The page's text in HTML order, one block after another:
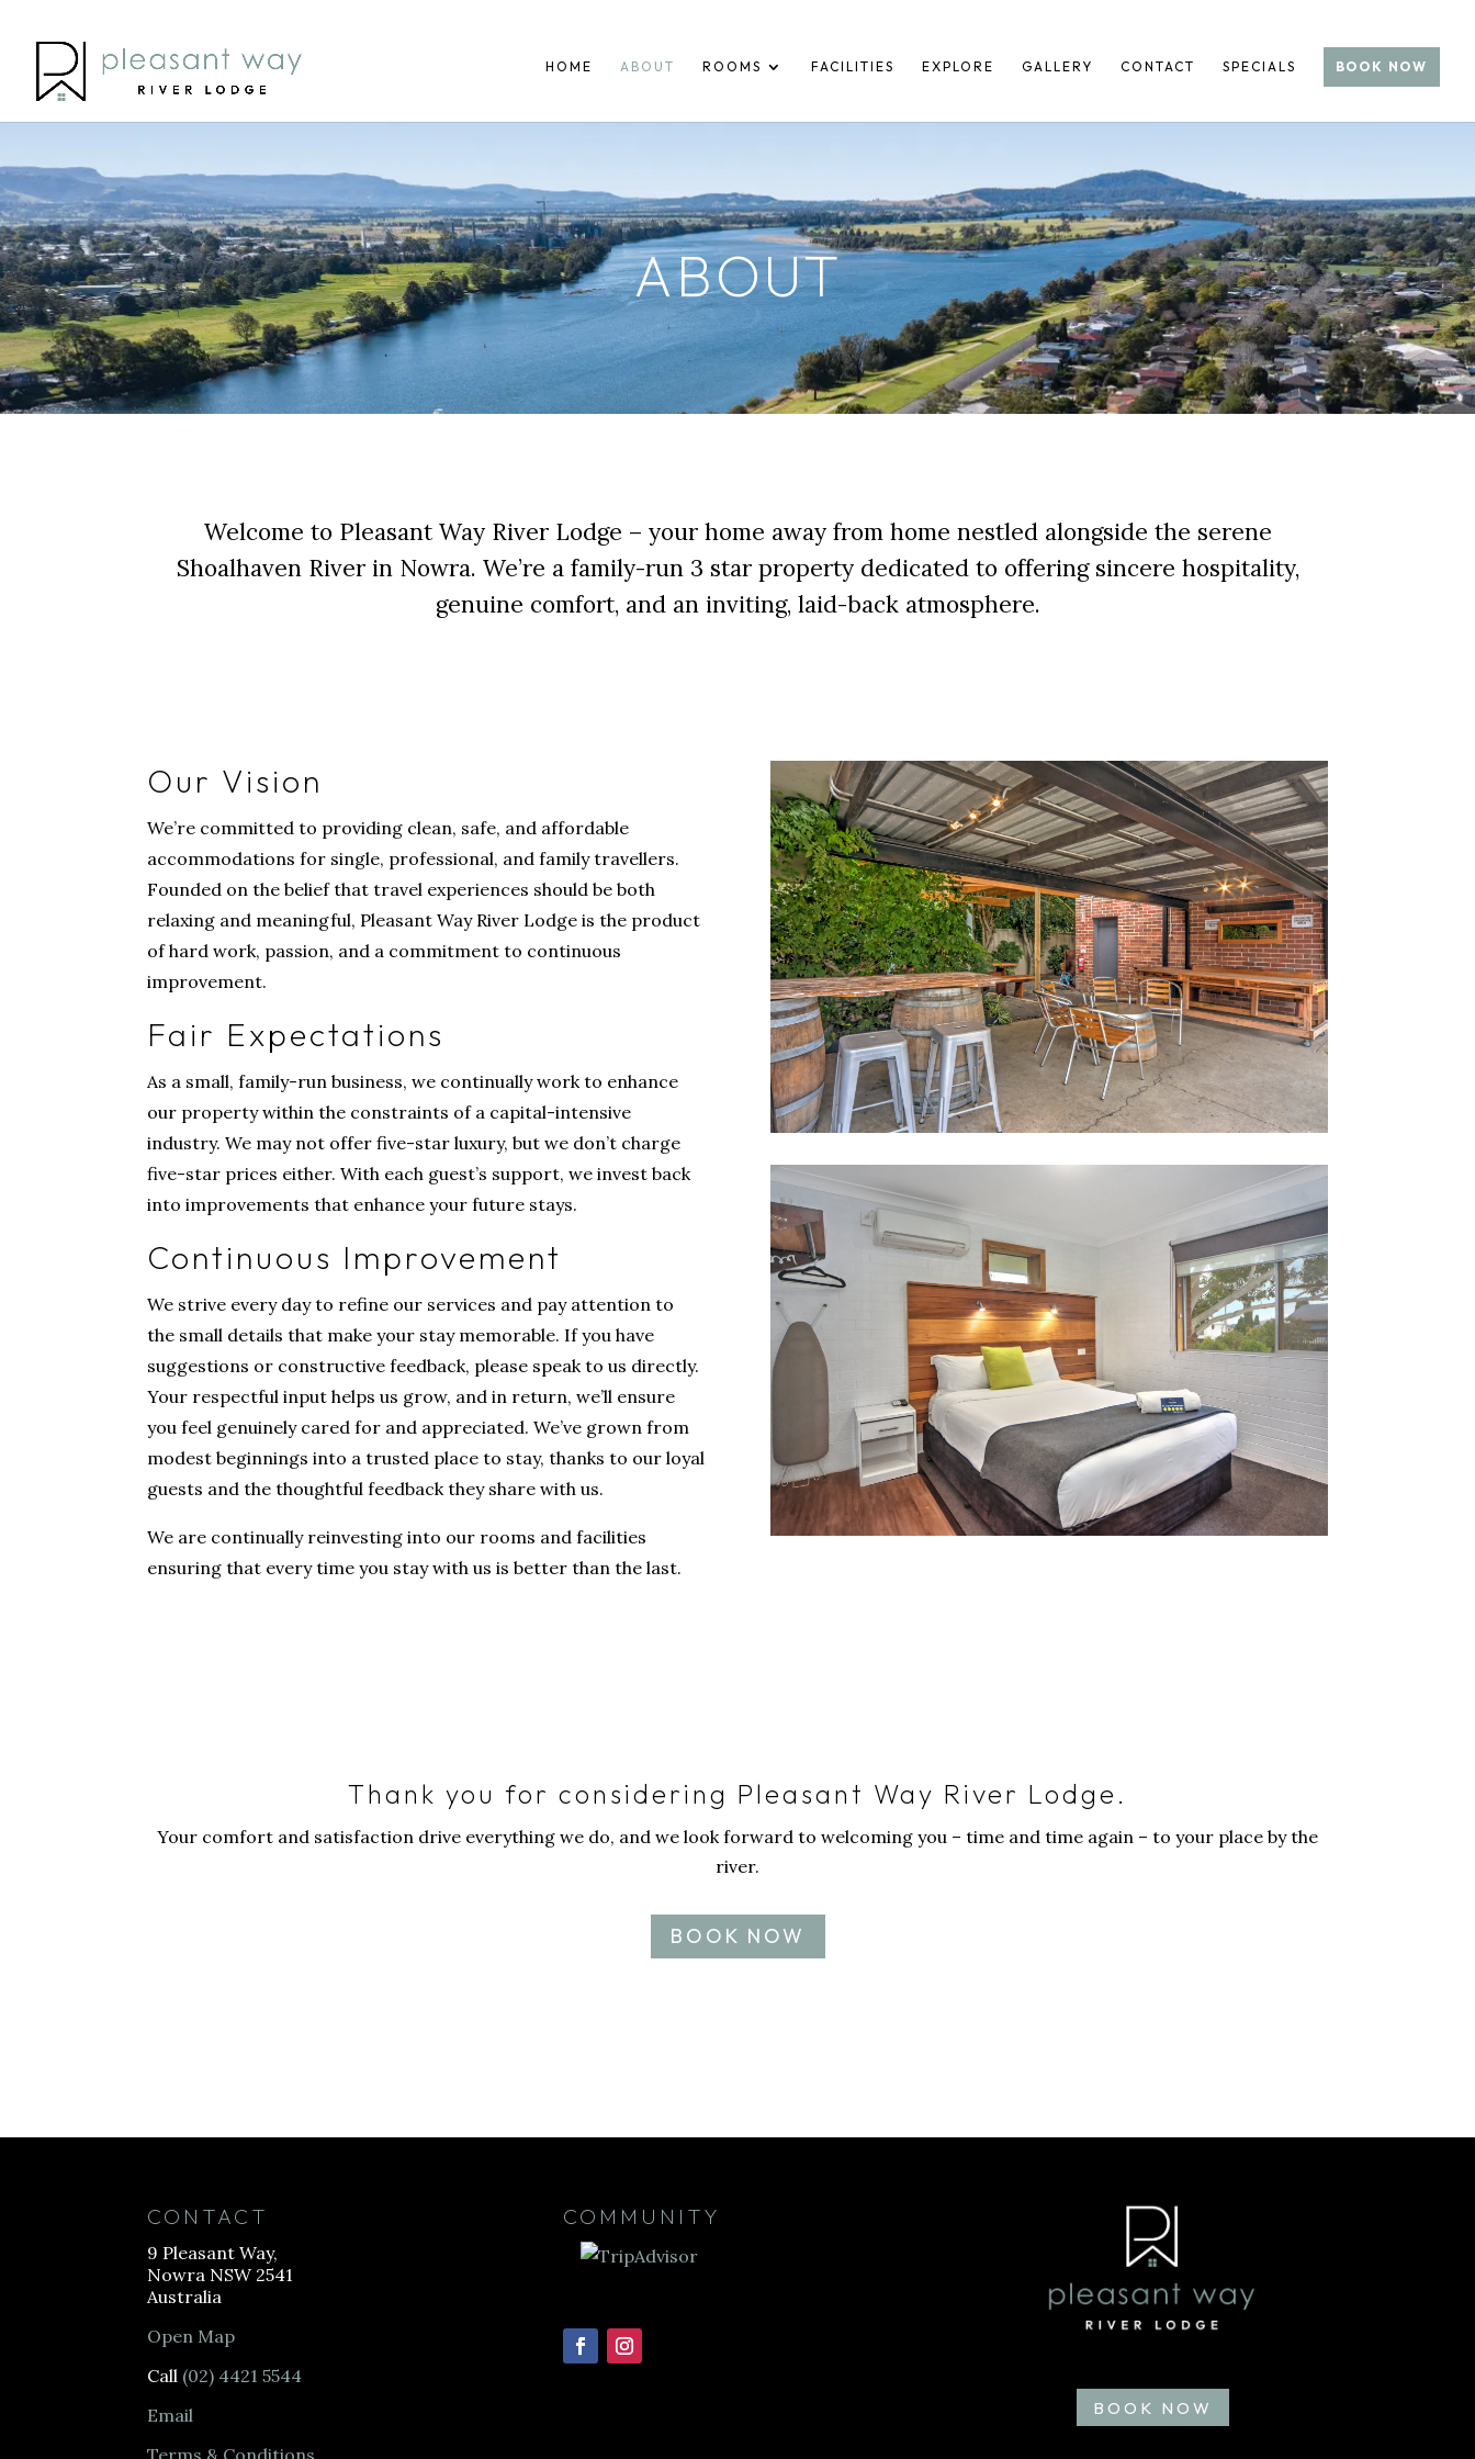
HOME ABOUT ROOMS FACILITIES EXPLORE GALLERY CONTACT SPECIALS BOOK NOW
ABOUT
Welcome to Pleasant Way River Lodge – your home away from home nestled alongside the serene
Shoalhaven River in Nowra. We’re a family-run 3 star property dedicated to offering sincere hospitality,
genuine comfort, and an inviting, laid-back atmosphere.
Our Vision
We’re committed to providing clean, safe, and affordable
accommodations for single, professional, and family travellers.
Founded on the belief that travel experiences should be both
relaxing and meaningful, Pleasant Way River Lodge is the product
of hard work, passion, and a commitment to continuous
improvement.
Fair Expectations
As a small, family-run business, we continually work to enhance
our property within the constraints of a capital-intensive
industry. We may not offer five-star luxury, but we don’t charge
five-star prices either. With each guest’s support, we invest back
into improvements that enhance your future stays.
Continuous Improvement
We strive every day to refine our services and pay attention to
the small details that make your stay memorable. If you have
suggestions or constructive feedback, please speak to us directly.
Your respectful input helps us grow, and in return, we’ll ensure
you feel genuinely cared for and appreciated. We’ve grown from
modest beginnings into a trusted place to stay, thanks to our loyal
guests and the thoughtful feedback they share with us.
We are continually reinvesting into our rooms and facilities
ensuring that every time you stay with us is better than the last.
Thank you for considering Pleasant Way River Lodge.
Your comfort and satisfaction drive everything we do, and we look forward to welcoming you – time and time again – to your place by the
river.
BOOK NOW
CONTACT
9 Pleasant Way,
Nowra NSW 2541
Australia
Open Map
Call (02) 4421 5544
Email
COMMUNITY
BOOK NOW